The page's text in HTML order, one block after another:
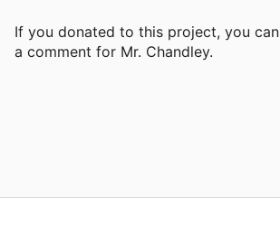
If you donated to this project, you can
a comment for Mr. Chandley.